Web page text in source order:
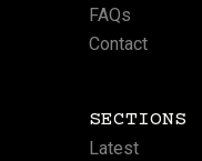
FAQs
Contact
SECTIONS
Latest